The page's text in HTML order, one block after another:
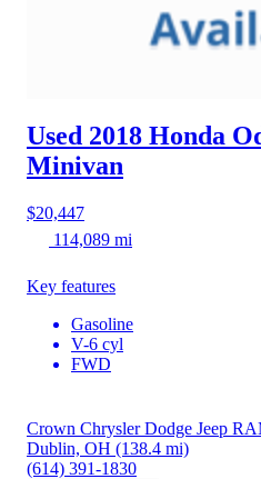
Used 2018 Honda
Minivan
$20,447
114,089 mi
Key features
Gasoline
V-6 cyl
FWD
Crown Chrysler Dodge Jeep
Dublin, OH (138.4 mi)
(614) 391-1830